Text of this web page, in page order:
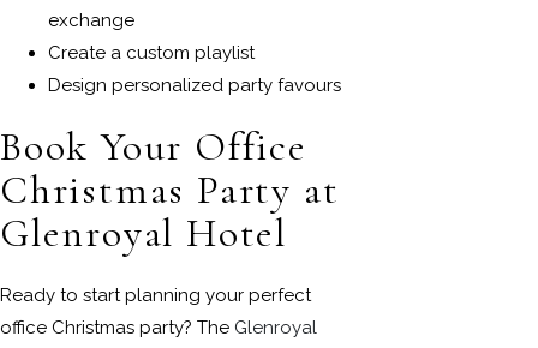
exchange
Create a custom playlist
Design personalized party favours
Book Your Office
Christmas Party at
Glenroyal Hotel
Ready to start planning your perfect
office Christmas party? The Glenroyal